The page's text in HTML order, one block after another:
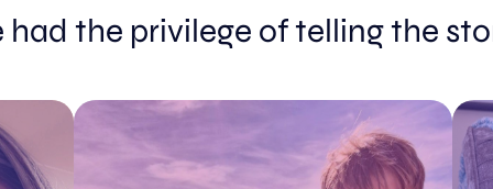
had the privilege of telling the